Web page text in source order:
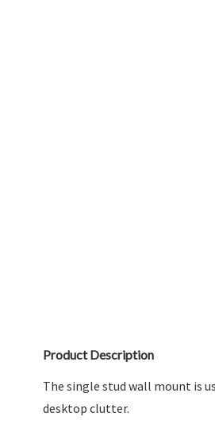
Product Description
The single stud wall mount is
desktop clutter.